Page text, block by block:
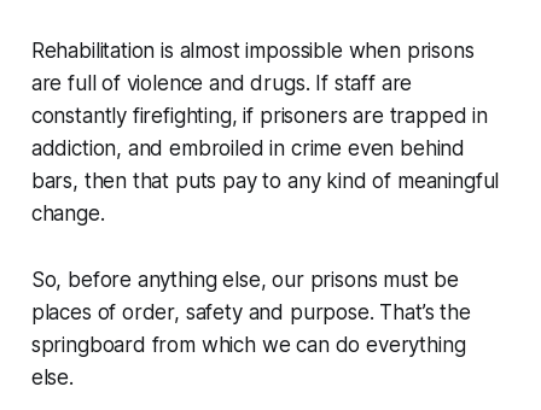
Rehabilitation is almost impossible when prisons
are full of violence and drugs. If staff are
constantly firefighting, if prisoners are trapped in
addiction, and embroiled in crime even behind
bars, then that puts pay to any kind of meaningful
change.
So, before anything else, our prisons must be
places of order, safety and purpose. That’s the
springboard from which we can do everything
else.